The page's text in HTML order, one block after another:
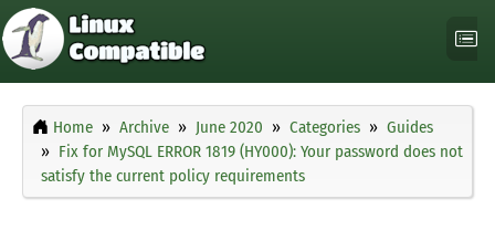
Home Archive June 2020 Categories
Guides
Fix for MySQL ERROR 1819 (HY000): Your password does not
satisfy the current policy requirements